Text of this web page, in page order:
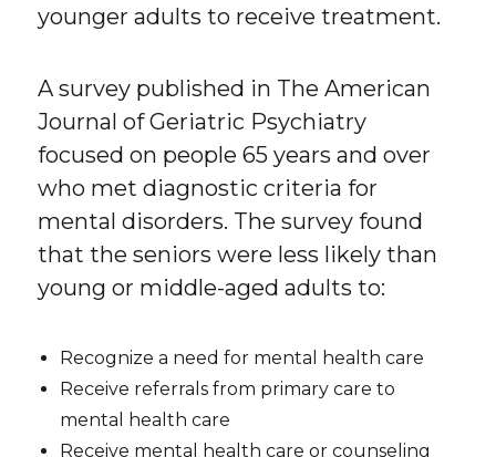
younger adults to receive treatment.
A survey published in The American
Journal of Geriatric Psychiatry
focused on people 65 years and over
who met diagnostic criteria for
mental disorders. The survey found
that the seniors were less likely than
young or middle-aged adults to:
Recognize a need for mental health care
Receive referrals from primary care to
mental health care
Receive mental health care or counseling